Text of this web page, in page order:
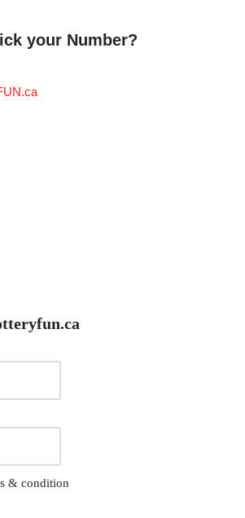
your Number?
& condition